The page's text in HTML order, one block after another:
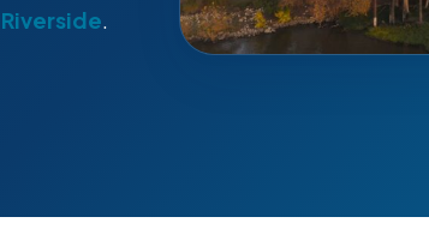
Riverside.